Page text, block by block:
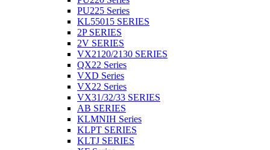
PU225 Series
KL55015 SERIES
2P SERIES
2V SERIES
VX2120/2130 SERIES
QX22 Series
VXD Series
VX22 Series
VX31/32/33 SERIES
AB SERIES
KLMNIH Series
KLPT SERIES
KLTJ SERIES